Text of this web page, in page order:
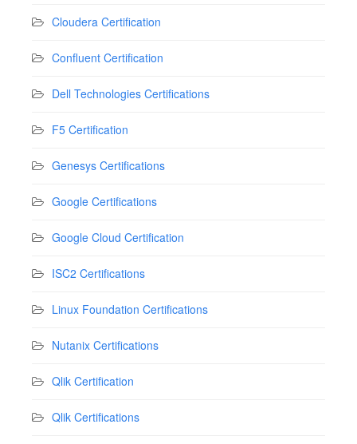
Cloudera Certification
Confluent Certification
Dell Technologies Certifications
F5 Certification
Genesys Certifications
Google Certifications
Google Cloud Certification
ISC2 Certifications
Linux Foundation Certifications
Nutanix Certifications
Qlik Certification
Qlik Certifications